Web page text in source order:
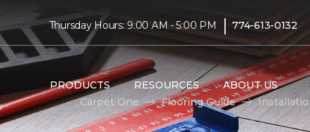
Thursday Hours: 9:00 AM - 5:00 PM | 774-613-0132
PRODUCTS RESOURCES ABOUT US
Carpet One
Flooring Guide